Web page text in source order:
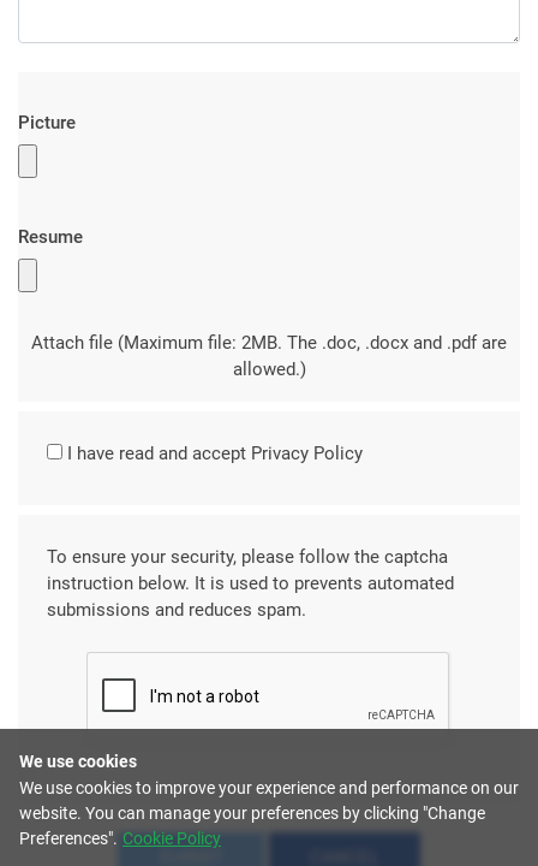
Picture
Resume
Attach file (Maximum file: 2MB. The .doc, .docx and .pdf are
allowed.)
I have read and accept Privacy Policy
To ensure your security, please follow the captcha
instruction below. It is used to prevents automated
submissions and reduces spam.
We use cookies
We use cookies to improve your experience and performance on our
website. You can manage your preferences by clicking "Change
Preferences". Cookie Policy